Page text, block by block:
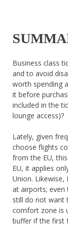
Business class
and to avoid
worth spending
it before
included in the
lounge access)?
Lately, given
choose flights
from the EU,
EU, it applies
Union.
at airports; even
still do not want
comfort zone is
buffer if the first